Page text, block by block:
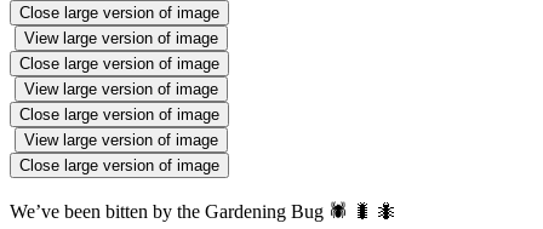
Close large version of image
View large version of image
Close large version of image
View large version of image
Close large version of image
View large version of image
Close large version of image
We’ve been bitten by the Gardening Bug 🕷 🐛 🐜